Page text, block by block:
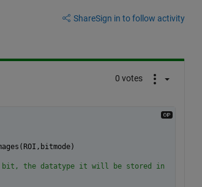
ShareSign in to follow activity
0 votes
bit, the datatype it will be stored in is